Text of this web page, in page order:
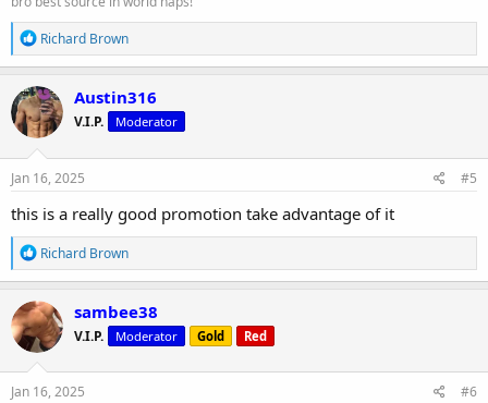
R
e
a
c
t
i
o
n
s
Richard Brown
Austin316
V.I.P. Moderator
Jan 16, 2025 #5
this is a really good promotion take advantage of it
R
e
a
c
t
i
o
n
s
Richard Brown
sambee38
V.I.P. Moderator Gold Red
Jan 16, 2025 #6